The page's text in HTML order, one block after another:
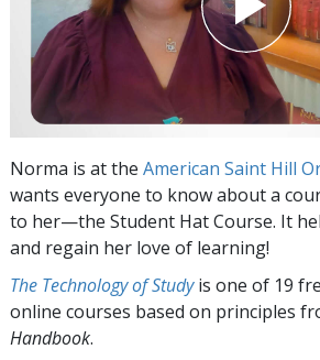
Norma is at the American Saint Hill
wants everyone to know about a
to her—the Student Hat Course. It
and regain her love of learning!
The Technology of Studyis one of 19
online courses based on principles
Handbook.